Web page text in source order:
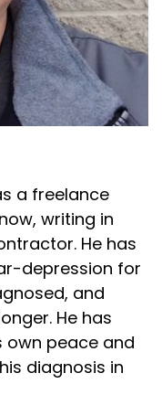
a freelance
writing in
He has
depression for
and
He has
own peace and
diagnosis in